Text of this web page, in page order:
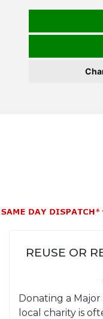
REUSE OR
Donating a
local charity is